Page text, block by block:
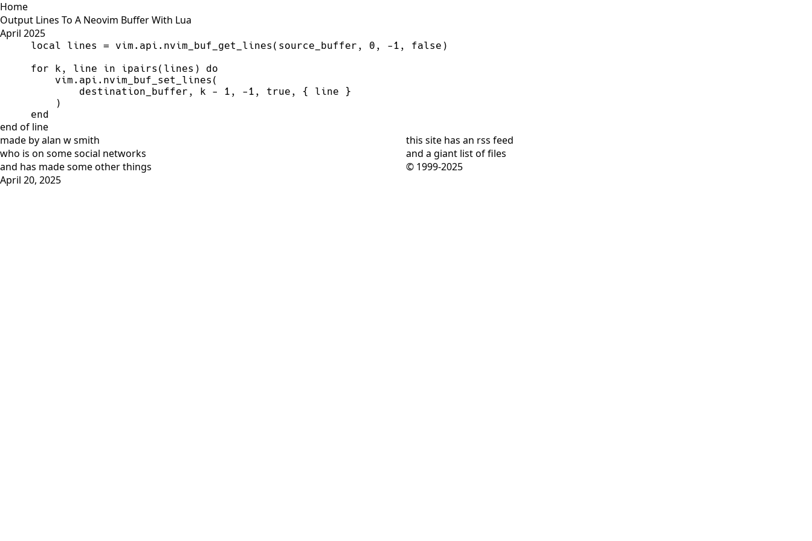
Home
Output Lines To A Neovim Buffer With Lua
April 2025
local lines = vim.api.nvim_buf_get_lines(source_buffer, 0 , - 1 , false
for k, line in ipairs (lines) do
        destination_buffer, k
- 1 , - 1 , true
end
end of line
made by alan w smith
who is on some social networks
and has made some other things
April 20, 2025
this site has an rss feed
and a giant list of files
© 1999-2025